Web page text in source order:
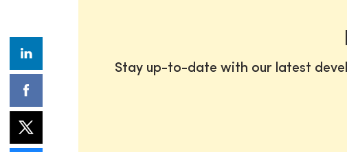
Stay up-to-date with our latest